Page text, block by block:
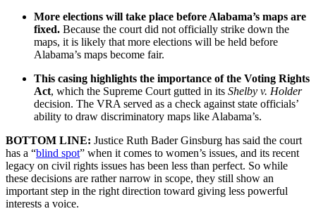
More elections will take place before Alabama’s maps are
fixed. Because the court did not officially strike down the
maps, it is likely that more elections will be held before
Alabama’s maps become fair.
This casing highlights the importance of the Voting Rights
Act, which the Supreme Court gutted in its Shelby v. Holder
decision. The VRA served as a check against state officials’
ability to draw discriminatory maps like Alabama’s.
BOTTOM LINE: Justice Ruth Bader Ginsburg has said the court
has a “blind spot” when it comes to women’s issues, and its recent
legacy on civil rights issues has been less than perfect. So while
these decisions are rather narrow in scope, they still show an
important step in the right direction toward giving less powerful
interests a voice.